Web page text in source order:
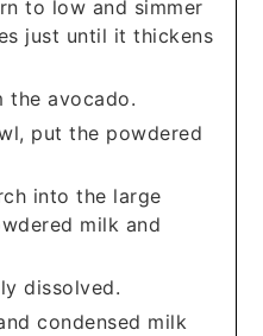
to low and simmer
just until it thickens
the avocado.
put the powdered
into the large
milk and
dissolved.
condensed milk